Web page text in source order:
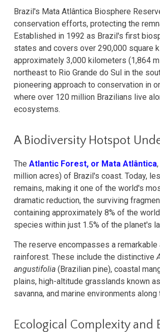
Brazil's Mata Atlântica Biosphere
conservation efforts, protecting the
Established in 1992 as Brazil's first
states and covers over 290,000 square
approximately 3,000 kilometers (1,864
northeast to Rio Grande do Sul in the
pioneering approach to conservation in
where over 120 million Brazilians live
ecosystems.
A Biodiversity Hotspot
The Atlantic Forest, or Mata Atlântica
million acres) of Brazil's coast. Today,
remains, making it one of the world's
dramatic reduction, the surviving
containing approximately 8% of the
species within just 1.5% of the planet's
The reserve encompasses a
rainforest. These include the distinctive
angustifolia (Brazilian pine), coastal
plains, high-altitude grasslands known as
savanna, and marine environments
Ecological Complexity and